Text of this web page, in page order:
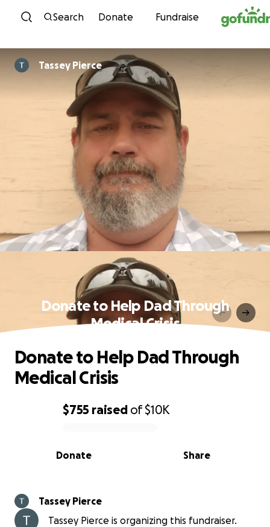
Skip to content
Search Donate Fundraise
Tassey Pierce
Donate to Help Dad Through
Medical Crisis
0% complete
$755 raised of$10K
Share
Donate
Donate to Help Dad Through
Medical Crisis
Tassey Pierce
Tassey Pierce is organizing this fundraiser.